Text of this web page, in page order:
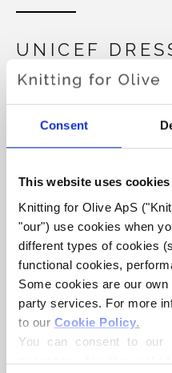
Consent
This website uses cookies
Knitting for Olive ApS
"our") use cookies when
different types of cookies
functional cookies,
Some cookies are our
party services. For more
to our Cookie Policy.
You can consent to
necessary for the
UNICEF
€6,60
Purchase of yarn?
I WOULD LIKE TO
ADD